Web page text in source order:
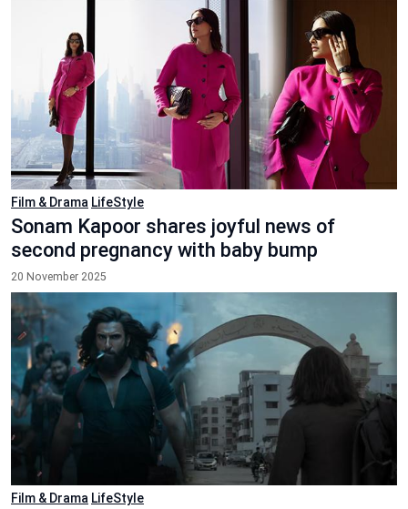
Film & Drama LifeStyle
Sonam Kapoor shares joyful news of
second pregnancy with baby bump
20 November 2025
Film & Drama LifeStyle